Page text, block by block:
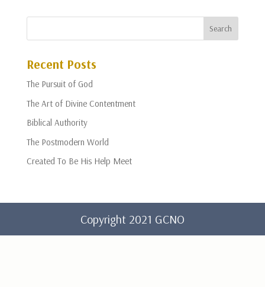
Recent Posts
The Pursuit of God
The Art of Divine Contentment
Biblical Authority
The Postmodern World
Created To Be His Help Meet
Copyright 2021 GCNO